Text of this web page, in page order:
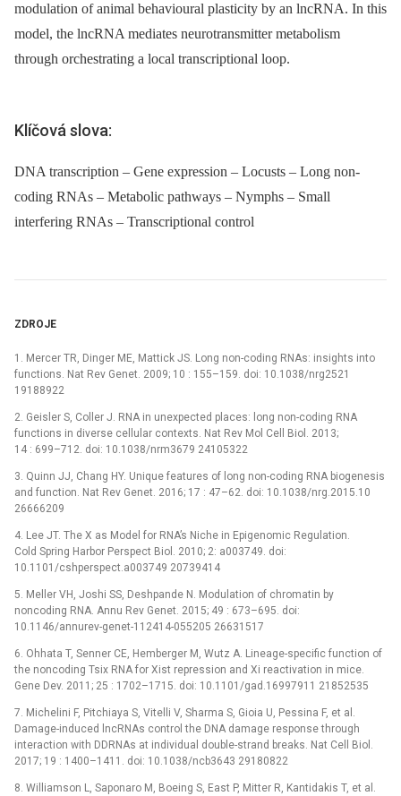
modulation of animal behavioural plasticity by an lncRNA. In this
model, the lncRNA mediates neurotransmitter metabolism
through orchestrating a local transcriptional loop.
Klíčová slova:
DNA transcription – Gene expression – Locusts – Long non-
coding RNAs – Metabolic pathways – Nymphs – Small
interfering RNAs – Transcriptional control
ZDROJE
1. Mercer TR, Dinger ME, Mattick JS. Long non-coding RNAs: insights into
functions. Nat Rev Genet. 2009; 10 : 155–159. doi: 10.1038/nrg2521
19188922
2. Geisler S, Coller J. RNA in unexpected places: long non-coding RNA
functions in diverse cellular contexts. Nat Rev Mol Cell Biol. 2013;
14 : 699–712. doi: 10.1038/nrm3679 24105322
3. Quinn JJ, Chang HY. Unique features of long non-coding RNA biogenesis
and function. Nat Rev Genet. 2016; 17 : 47–62. doi: 10.1038/nrg.2015.10
26666209
4. Lee JT. The X as Model for RNA’s Niche in Epigenomic Regulation.
Cold Spring Harbor Perspect Biol. 2010; 2: a003749. doi:
10.1101/cshperspect.a003749 20739414
5. Meller VH, Joshi SS, Deshpande N. Modulation of chromatin by
noncoding RNA. Annu Rev Genet. 2015; 49 : 673–695. doi:
10.1146/annurev-genet-112414-055205 26631517
6. Ohhata T, Senner CE, Hemberger M, Wutz A. Lineage-specific function of
the noncoding Tsix RNA for Xist repression and Xi reactivation in mice.
Gene Dev. 2011; 25 : 1702–1715. doi: 10.1101/gad.16997911 21852535
7. Michelini F, Pitchiaya S, Vitelli V, Sharma S, Gioia U, Pessina F, et al.
Damage-induced lncRNAs control the DNA damage response through
interaction with DDRNAs at individual double-strand breaks. Nat Cell Biol.
2017; 19 : 1400–1411. doi: 10.1038/ncb3643 29180822
8. Williamson L, Saponaro M, Boeing S, East P, Mitter R, Kantidakis T, et al.